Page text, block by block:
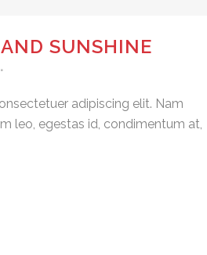
SUNSHINE
adipiscing elit. Nam
leo, egestas id, condimentum at,